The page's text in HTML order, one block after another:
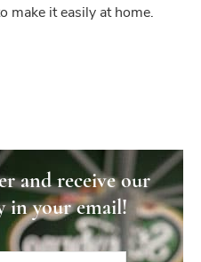
make it easily at home.
and receive our
in your email!